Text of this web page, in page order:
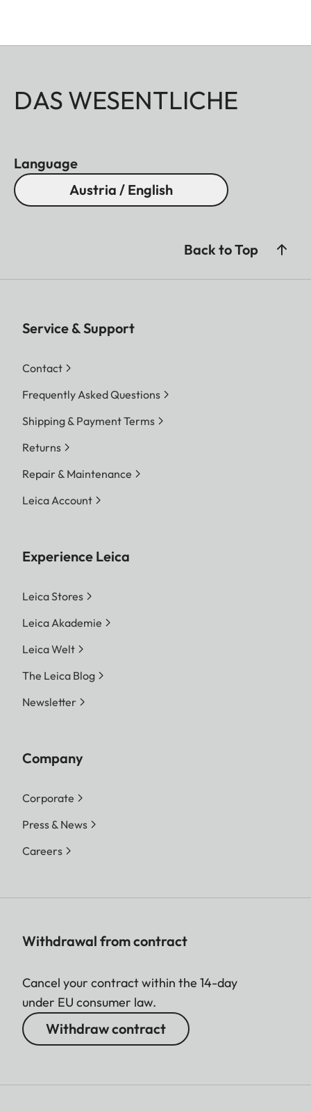
DAS WESENTLICHE
Language
Austria / English
Back to Top
Service & Support
Contact
Frequently Asked Questions
Shipping & Payment Terms
Returns
Repair & Maintenance
Leica Account
Experience Leica
Leica Stores
Leica Akademie
Leica Welt
The Leica Blog
Newsletter
Company
Corporate
Press & News
Careers
Withdrawal from contract
Cancel your contract within the 14-day
under EU consumer law.
Withdraw contract